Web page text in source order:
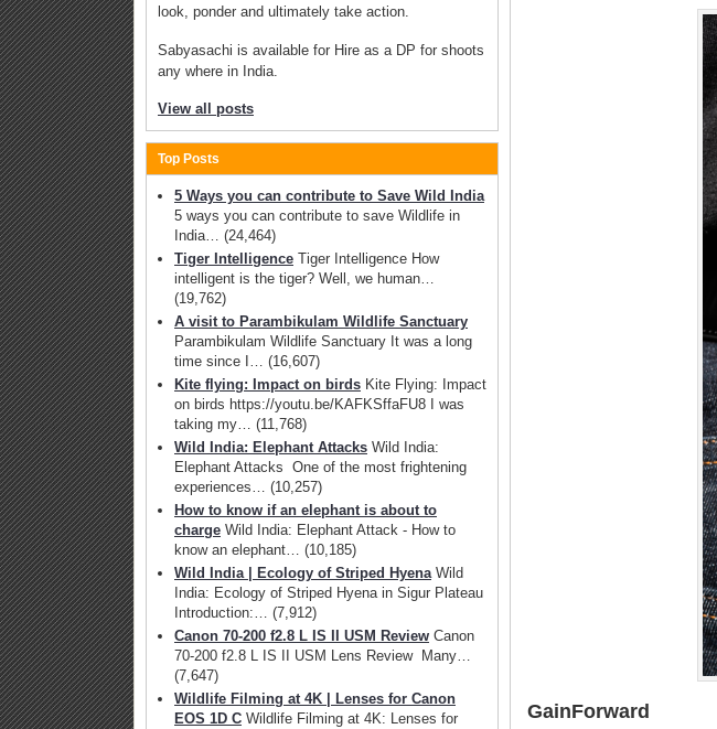
GainForward
look, ponder and ultimately take action.
Sabyasachi is available for Hire as a DP for shoots
any where in India.
View all posts
Top Posts
5 Ways you can contribute to Save Wild India
5 ways you can contribute to save Wildlife in
India… (24,464)
Tiger Intelligence Tiger Intelligence How
intelligent is the tiger? Well, we human…
(19,762)
A visit to Parambikulam Wildlife Sanctuary
Parambikulam Wildlife Sanctuary It was a long
time since I… (16,607)
Kite flying: Impact on birds Kite Flying: Impact
on birds https://youtu.be/KAFKSffaFU8 I was
taking my… (11,768)
Wild India: Elephant Attacks Wild India:
Elephant Attacks One of the most frightening
experiences… (10,257)
How to know if an elephant is about to
charge Wild India: Elephant Attack - How to
know an elephant… (10,185)
Wild India | Ecology of Striped HyenaWild
India: Ecology of Striped Hyena in Sigur Plateau
Introduction:… (7,912)
Canon 70-200 f2.8 L IS II USM Review Canon
70-200 f2.8 L IS II USM Lens Review Many…
(7,647)
Wildlife Filming at 4K | Lenses for Canon
EOS 1D C Wildlife Filming at 4K: Lenses for